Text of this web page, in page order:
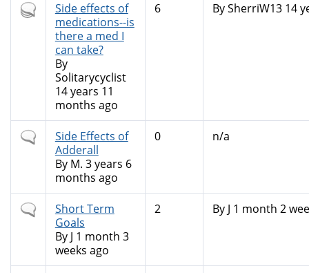
Hot
topic
Side effects of
medications--is
there a med I
can take?
By
Solitarycyclist
14 years 11
months ago
6 BySherriW1314
Normal
topic
Side Effects of
Adderall
By M. 3 years 6
months ago
0 n/a
Normal
topic
Short Term
Goals
By J 1 month 3
weeks ago
2 By J 1 month 2